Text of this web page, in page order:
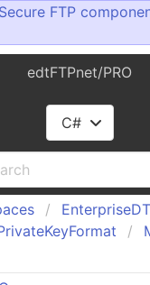
FTP
edtFTPnet/PRO
C#
Enterprise
KeyFormat